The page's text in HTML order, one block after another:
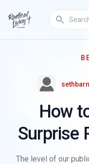
How
Surprise
The level of our